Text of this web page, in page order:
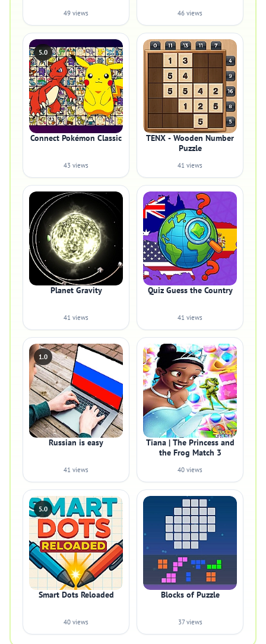
49 views 46 views
5.0
Connect Pokémon Classic
43 views
TENX - Wooden Number
Puzzle
41 views
Planet Gravity
41 views
Quiz Guess the Country
41 views
1.0
Russian is easy
41 views
Tiana | The Princess and
the Frog Match 3
40 views
5.0
Smart Dots Reloaded
40 views
Blocks of Puzzle
37 views